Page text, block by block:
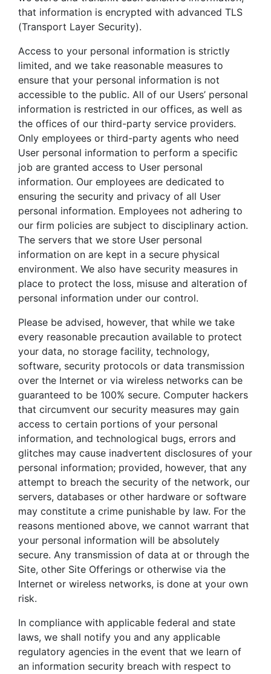
that information is encrypted with advanced TLS
(Transport Layer Security).
Access to your personal information is strictly
limited, and we take reasonable measures to
ensure that your personal information is not
accessible to the public. All of our Users’ personal
information is restricted in our offices, as well as
the offices of our third-party service providers.
Only employees or third-party agents who need
User personal information to perform a specific
job are granted access to User personal
information. Our employees are dedicated to
ensuring the security and privacy of all User
personal information. Employees not adhering to
our firm policies are subject to disciplinary action.
The servers that we store User personal
information on are kept in a secure physical
environment. We also have security measures in
place to protect the loss, misuse and alteration of
personal information under our control.
Please be advised, however, that while we take
every reasonable precaution available to protect
your data, no storage facility, technology,
software, security protocols or data transmission
over the Internet or via wireless networks can be
guaranteed to be 100% secure. Computer hackers
that circumvent our security measures may gain
access to certain portions of your personal
information, and technological bugs, errors and
glitches may cause inadvertent disclosures of your
personal information; provided, however, that any
attempt to breach the security of the network, our
servers, databases or other hardware or software
may constitute a crime punishable by law. For the
reasons mentioned above, we cannot warrant that
your personal information will be absolutely
secure. Any transmission of data at or through the
Site, other Site Offerings or otherwise via the
Internet or wireless networks, is done at your own
risk.
In compliance with applicable federal and state
laws, we shall notify you and any applicable
regulatory agencies in the event that we learn of
an information security breach with respect to